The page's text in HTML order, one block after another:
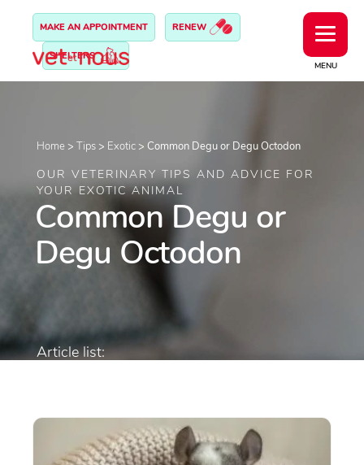
MENU
MAKE AN APPOINTMENT RENEW
SHELTERS
Home > Tips > Exotic > Common Degu or Degu Octodon
OUR VETERINARY TIPS AND ADVICE FOR
YOUR EXOTIC ANIMAL
Common Degu or
Degu Octodon
Article list: